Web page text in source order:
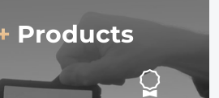
Products